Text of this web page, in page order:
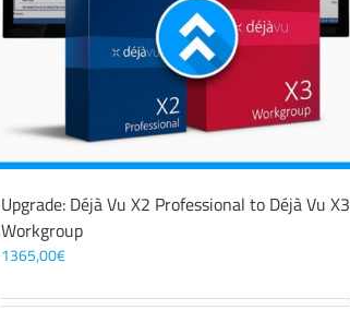
Upgrade: Déjà Vu X2 Professional to Déjà Vu X3
Workgroup
1365,00€